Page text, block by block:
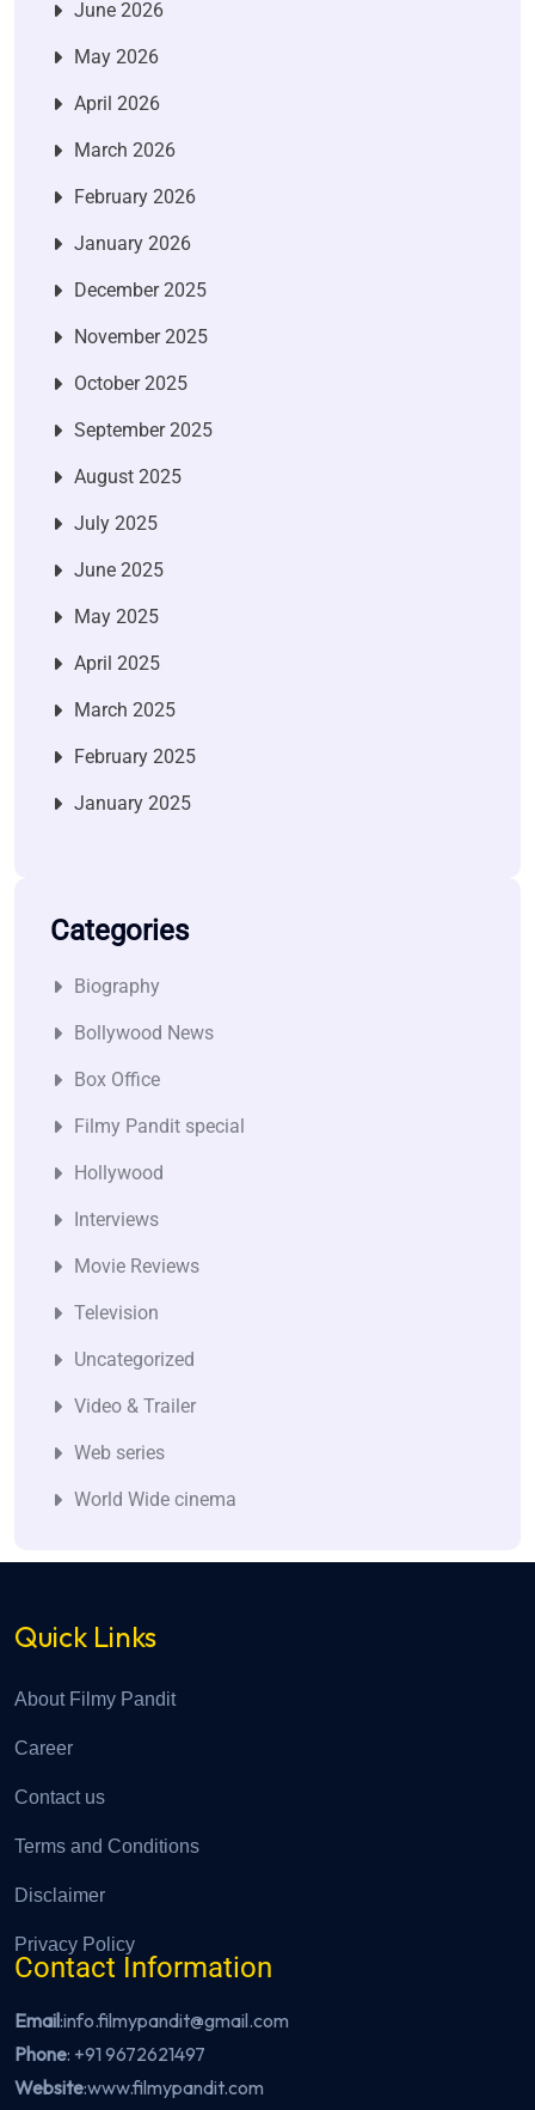
June 2026
May 2026
April 2026
March 2026
February 2026
January 2026
December 2025
November 2025
October 2025
September 2025
August 2025
July 2025
June 2025
May 2025
April 2025
March 2025
February 2025
January 2025
Categories
Biography
Bollywood News
Box Office
Filmy Pandit special
Hollywood
Interviews
Movie Reviews
Television
Uncategorized
Video & Trailer
Web series
World Wide cinema
Quick Links
About Filmy Pandit
Career
Contact us
Terms and Conditions
Disclaimer
Privacy Policy
Contact Information
Email:info.filmypandit@gmail.com
Phone: +91 9672621497
Website:www.filmypandit.com